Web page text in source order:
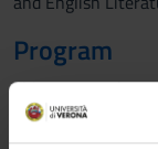
Program
This course
with a particular
firstly approach